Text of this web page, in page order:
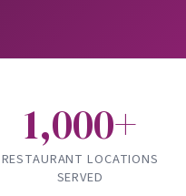
1,000+
RESTAURANT LOCATIONS
SERVED